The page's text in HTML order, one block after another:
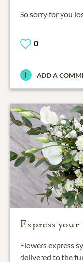
So sorry for you
0
ADD A
Express
Flowers express
delivered to the